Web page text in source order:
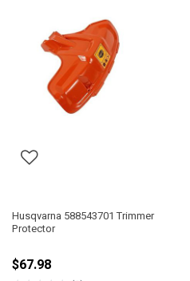
Husqvarna 588543701 Trimmer
Protector
$67.98